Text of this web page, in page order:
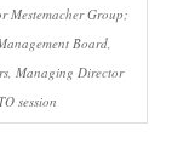
Mestemacher Group;
Board,
Managing Director
session